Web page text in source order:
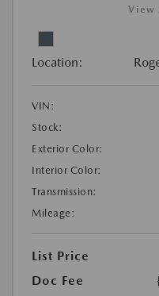
View
Location:
VIN:
Stock:
Exterior Color:
Interior Color:
Transmission:
Mileage:
List Price
Doc Fee